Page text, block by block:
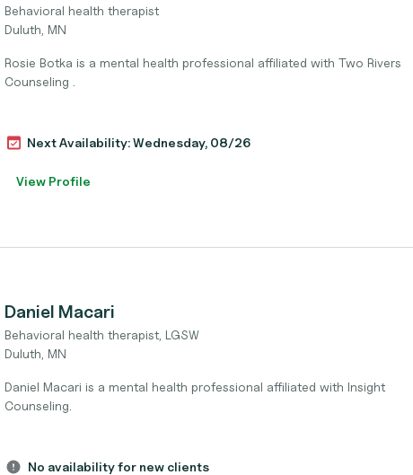
Behavioral health therapist
Duluth, MN
Rosie Botka is a mental health professional affiliated with Two Rivers
Counseling .
Next Availability: Wednesday, 08/26
View Profile
Daniel Macari
Behavioral health therapist, LGSW
Duluth, MN
Daniel Macari is a mental health professional affiliated with Insight
Counseling.
No availability for new clients